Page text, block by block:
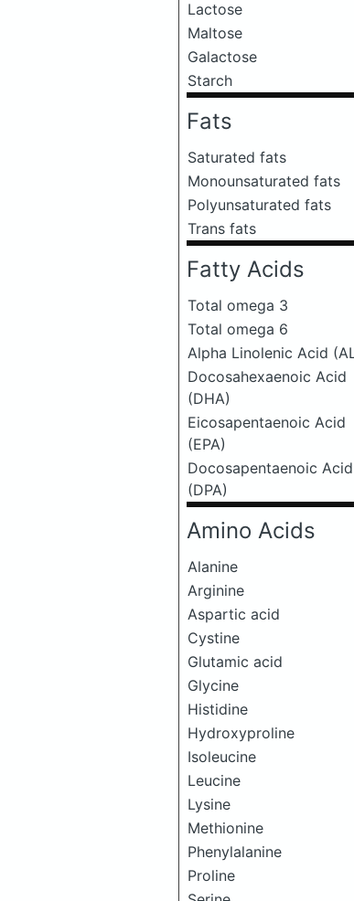
Lactose
Maltose
Galactose
Starch
Fats
Saturated fats
Monounsaturated fats
Polyunsaturated fats
Trans fats
Fatty Acids
Total omega 3
Total omega 6
Alpha Linolenic Acid
Docosahexaenoic Acid
(DHA)
Eicosapentaenoic Acid
(EPA)
Docosapentaenoic Acid
(DPA)
Amino Acids
Alanine
Arginine
Aspartic acid
Cystine
Glutamic acid
Glycine
Histidine
Hydroxyproline
Isoleucine
Leucine
Lysine
Methionine
Phenylalanine
Proline